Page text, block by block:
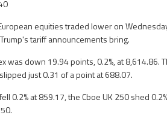
equities traded lower on
tariff announcements bring.
was down 19.94 points, 0.2%, at 8,614.86.
just 0.31 of a point at 688.07.
0.2% at 859.17, the Cboe UK 250 shed